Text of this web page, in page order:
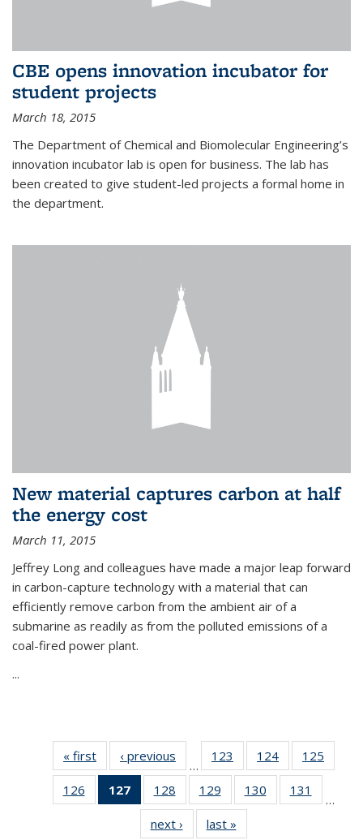
CBE opens innovation incubator for
student projects
March 18, 2015
The Department of Chemical and Biomolecular Engineering’s
innovation incubator lab is open for business. The lab has
been created to give student-led projects a formal home in
the department.
New material captures carbon at half
the energy cost
March 11, 2015
Jeffrey Long and colleagues have made a major leap forward
in carbon-capture technology with a material that can
efficiently remove carbon from the ambient air of a
submarine as readily as from the polluted emissions of a
coal-fired power plant.
...
« first News‹ previous
…
123
135
News
124
135
News
125
135
126
135
127
of 135
News
(Current
128
135
News
129
135
News
130
135
131
135
…
next › Newslast »